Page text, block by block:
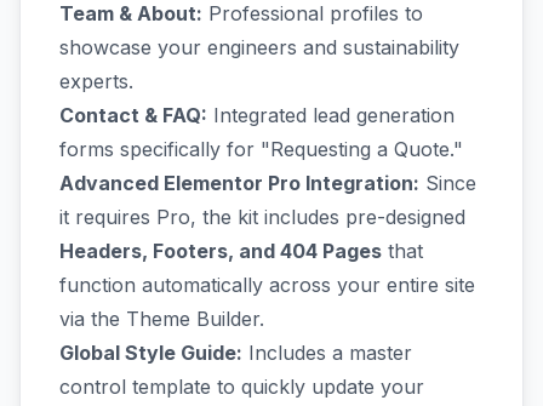
Team & About: Professional profiles to
showcase your engineers and sustainability
experts.
Contact & FAQ: Integrated lead generation
forms specifically for "Requesting a Quote."
Advanced Elementor Pro Integration: Since
it requires Pro, the kit includes pre-designed
Headers, Footers, and 404 Pages that
function automatically across your entire site
via the Theme Builder.
Global Style Guide: Includes a master
control template to quickly update your